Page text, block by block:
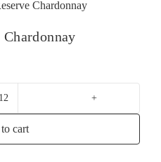
cart